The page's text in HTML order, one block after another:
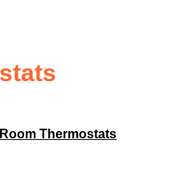
Thermostats